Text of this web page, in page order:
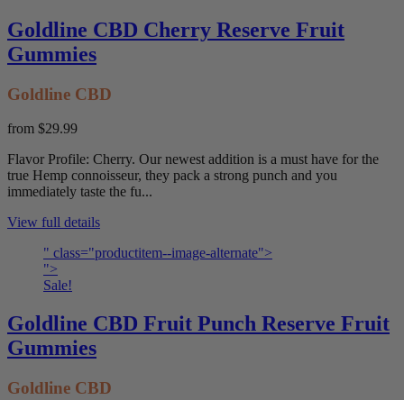
Goldline CBD Cherry Reserve Fruit
Gummies
Goldline CBD
from $29.99
Flavor Profile: Cherry. Our newest addition is a must have for the
true Hemp connoisseur, they pack a strong punch and you
immediately taste the fu...
View full details
" class="productitem--image-alternate">
">
Sale!
Goldline CBD Fruit Punch Reserve Fruit
Gummies
Goldline CBD